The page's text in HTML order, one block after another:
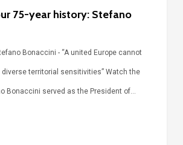
75-year history: Stefano
Bonaccini - “A united Europe cannot
territorial sensitivities” Watch the
Bonaccini served as the President of…